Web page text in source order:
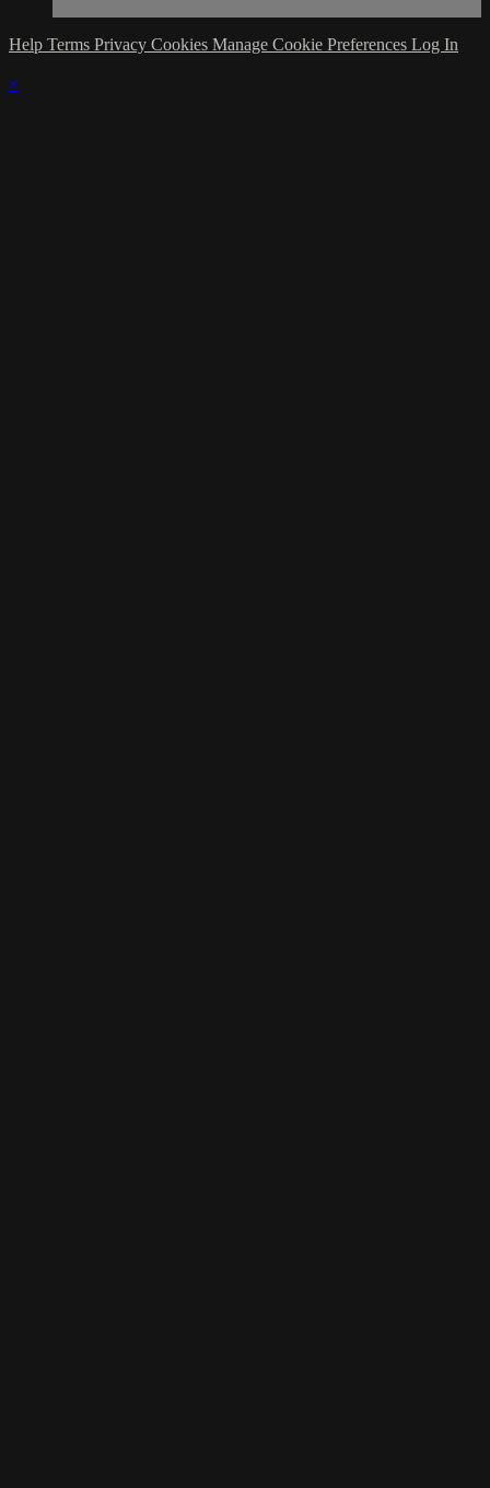
Help Terms Privacy Cookies Manage Cookie Preferences Log In
×